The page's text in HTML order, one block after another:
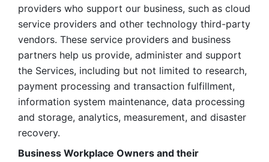
providers who support our business, such as cloud
service providers and other technology third-party
vendors. These service providers and business
partners help us provide, administer and support
the Services, including but not limited to research,
payment processing and transaction fulfillment,
information system maintenance, data processing
and storage, analytics, measurement, and disaster
recovery.
Business Workplace Owners and their